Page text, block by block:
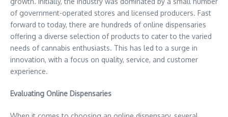
of government-operated stores and licensed producers. Fast
forward to today, there are hundreds of online dispensaries
offering a diverse selection of products to cater to the varied
needs of cannabis enthusiasts. This has led to a surge in
innovation, with a focus on quality, service, and customer
experience.
Evaluating Online Dispensaries